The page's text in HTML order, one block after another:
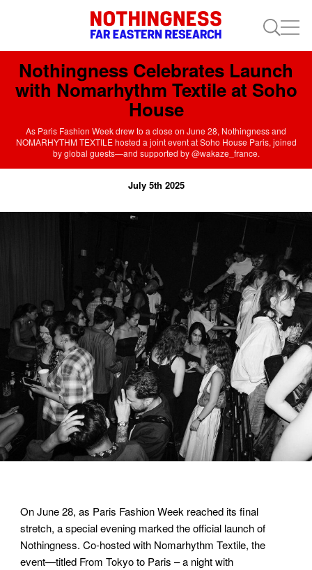
Nothingness Celebrates Launch
with Nomarhythm Textile at Soho
House
As Paris Fashion Week drew to a close on June 28, Nothingness and
NOMARHYTHM TEXTILE hosted a joint event at Soho House Paris, joined
by global guests—and supported by @wakaze_france.
July 5th 2025
On June 28, as Paris Fashion Week reached its final
stretch, a special evening marked the official launch of
Nothingness. Co-hosted with Nomarhythm Textile, the
event—titled From Tokyo to Paris – a night with